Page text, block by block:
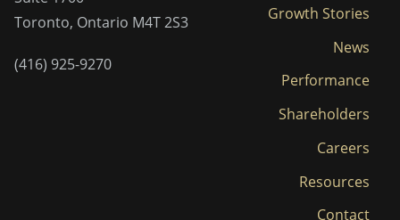
Toronto, Ontario M4T 2S3
(416) 925-9270
Growth Stories
News
Performance
Shareholders
Careers
Resources
Contact